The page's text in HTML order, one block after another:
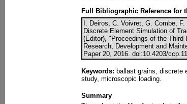
Full Bibliographic Reference for
I. Deiros, C. Voivret, G. Combe,
Discrete Element Simulation of
(Editor), "Proceedings of the Third
Research, Development and
Paper 20, 2016. doi:10.4203/
Keywords: ballast grains, discrete
study, microscopic loading.
Summary